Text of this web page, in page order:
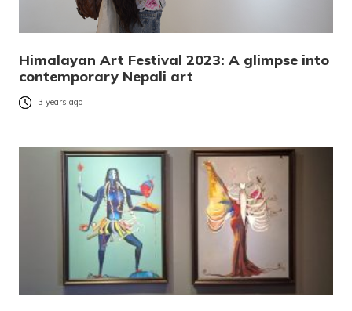
Himalayan Art Festival 2023: A glimpse into
contemporary Nepali art
3 years ago